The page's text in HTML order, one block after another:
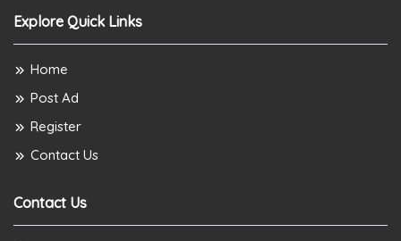
Explore Quick Links
Home
Post Ad
Register
Contact Us
Contact Us